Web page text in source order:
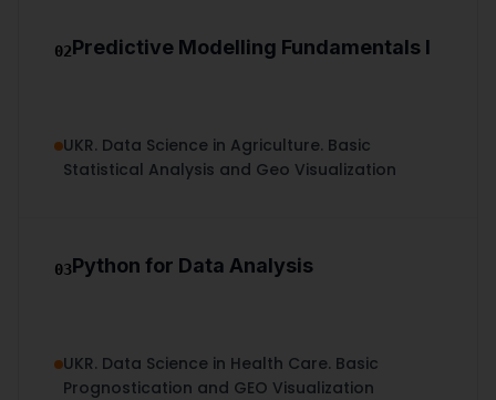
02Predictive Modelling Fundamentals I
UKR. Data Science in Agriculture. Basic
Statistical Analysis and Geo Visualization
03Python for Data Analysis
UKR. Data Science in Health Care. Basic
Prognostication and GEO Visualization